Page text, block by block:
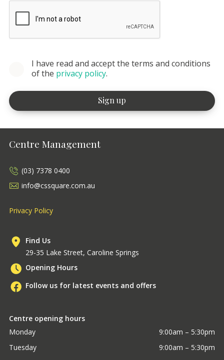
I have read and accept the terms and conditions
of the privacy policy.
Centre Management
(03) 7378 0400
info@cssquare.com.au
Privacy Policy
Find Us
29-35 Lake Street, Caroline Springs
Opening Hours
Follow us for latest events and offers
Centre opening hours
Monday
9:00am – 5:30pm
Tuesday
9:00am – 5:30pm